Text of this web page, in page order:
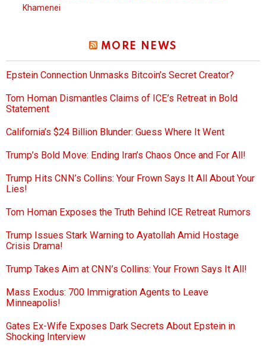
Khamenei
MORE NEWS
Epstein Connection Unmasks Bitcoin’s Secret Creator?
Tom Homan Dismantles Claims of ICE’s Retreat in Bold
Statement
California’s $24 Billion Blunder: Guess Where It Went
Trump’s Bold Move: Ending Iran’s Chaos Once and For All!
Trump Hits CNN’s Collins: Your Frown Says It All About Your
Lies!
Tom Homan Exposes the Truth Behind ICE Retreat Rumors
Trump Issues Stark Warning to Ayatollah Amid Hostage
Crisis Drama!
Trump Takes Aim at CNN’s Collins: Your Frown Says It All!
Mass Exodus: 700 Immigration Agents to Leave
Minneapolis!
Gates Ex-Wife Exposes Dark Secrets About Epstein in
Shocking Interview